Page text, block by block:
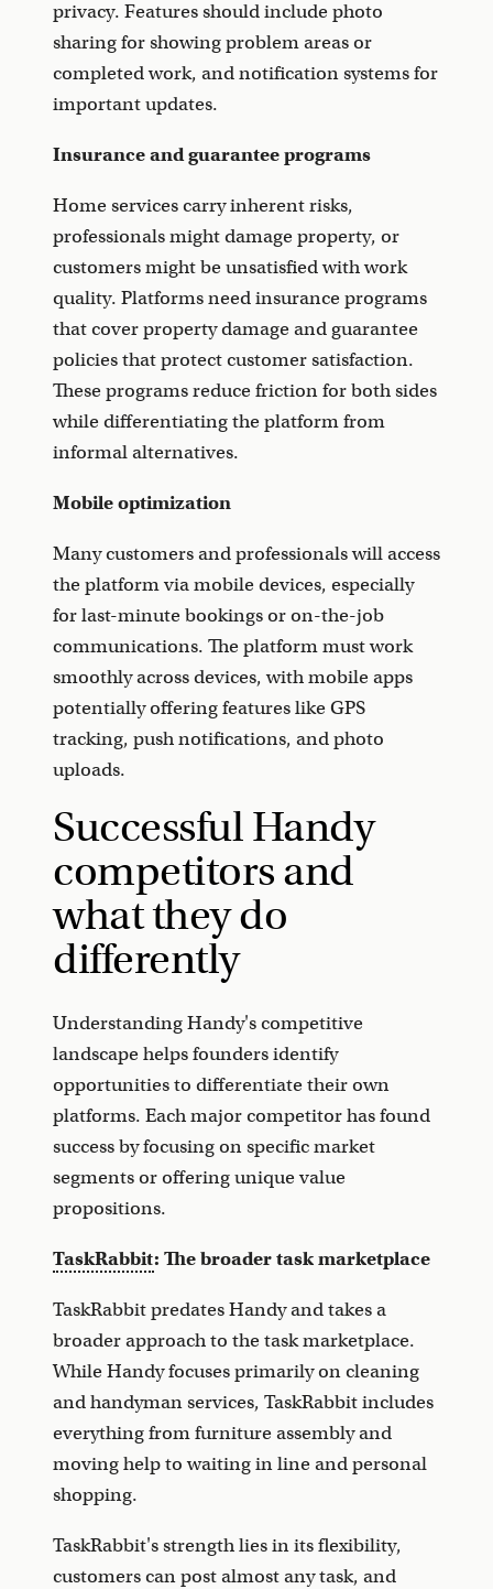
privacy. Features should include photo
sharing for showing problem areas or
completed work, and notification systems for
important updates.
Insurance and guarantee programs
Home services carry inherent risks,
professionals might damage property, or
customers might be unsatisfied with work
quality. Platforms need insurance programs
that cover property damage and guarantee
policies that protect customer satisfaction.
These programs reduce friction for both sides
while differentiating the platform from
informal alternatives.
Mobile optimization
Many customers and professionals will access
the platform via mobile devices, especially
for last-minute bookings or on-the-job
communications. The platform must work
smoothly across devices, with mobile apps
potentially offering features like GPS
tracking, push notifications, and photo
uploads.
Successful Handy
competitors and
what they do
differently
Understanding Handy's competitive
landscape helps founders identify
opportunities to differentiate their own
platforms. Each major competitor has found
success by focusing on specific market
segments or offering unique value
propositions.
TaskRabbit: The broader task marketplace
TaskRabbit predates Handy and takes a
broader approach to the task marketplace.
While Handy focuses primarily on cleaning
and handyman services, TaskRabbit includes
everything from furniture assembly and
moving help to waiting in line and personal
shopping.
TaskRabbit's strength lies in its flexibility,
customers can post almost any task, and